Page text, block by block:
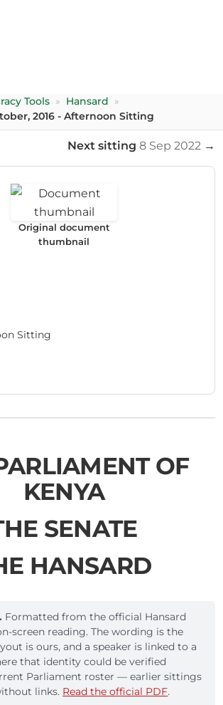
Tools » Hansard
»
2016 - Afternoon Sitting
Next sitting 8 Sep 2022 →
Original document
thumbnail
Sitting
OF
KENYA
SENATE
HANSARD
Formatted from the official Hansard
screen reading. The wording is the
is ours, and a speaker is linked to a
that identity could be verified
Parliament roster — earlier sittings
links. Read the official PDF.